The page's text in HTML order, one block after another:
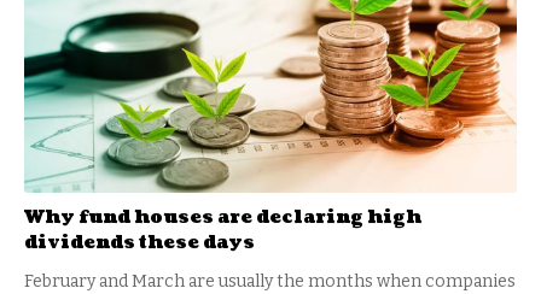
Why fund houses are declaring high
dividends these days
February and March are usually the months when companies